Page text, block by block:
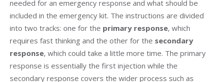
needed for an emergency response and what should be
included in the emergency kit. The instructions are divided
into two tracks: one for the primary response, which
requires fast thinking and the other for the secondary
response, which could take a little more time. The primary
response is essentially the first injection while the
secondary response covers the wider process such as